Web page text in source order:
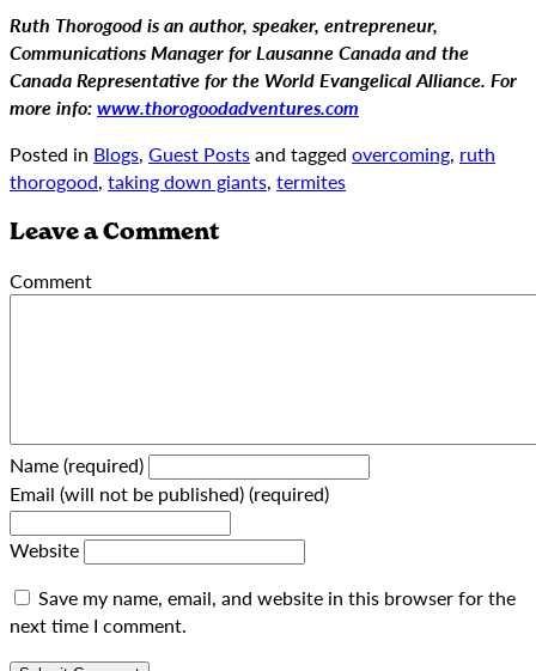
Ruth Thorogood is an author, speaker, entrepreneur,
Communications Manager for Lausanne Canada and the
Canada Representative for the World Evangelical Alliance. For
more info:www.thorogoodadventures.com
Posted in Blogs, Guest Postsand tagged overcoming, ruth
thorogood, taking down giants, termites
Leave a Comment
Comment
Name (required)
Email (will not be published) (required)
Website
Save my name, email, and website in this browser for the
next time I comment.